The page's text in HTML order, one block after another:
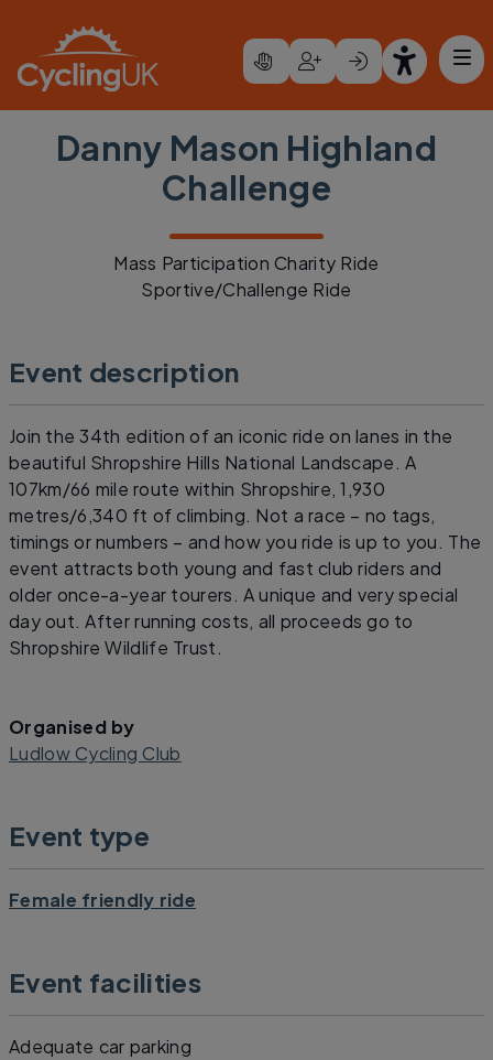
Danny Mason Highland
Challenge
Mass Participation Charity Ride
Sportive/Challenge Ride
Event description
Join the 34th edition of an iconic ride on lanes in the
beautiful Shropshire Hills National Landscape. A
107km/66 mile route within Shropshire, 1,930
metres/6,340 ft of climbing. Not a race – no tags,
timings or numbers – and how you ride is up to you. The
event attracts both young and fast club riders and
older once-a-year tourers. A unique and very special
day out. After running costs, all proceeds go to
Shropshire Wildlife Trust.
Organised by
Ludlow Cycling Club
Event type
Female friendly ride
Event facilities
Adequate car parking